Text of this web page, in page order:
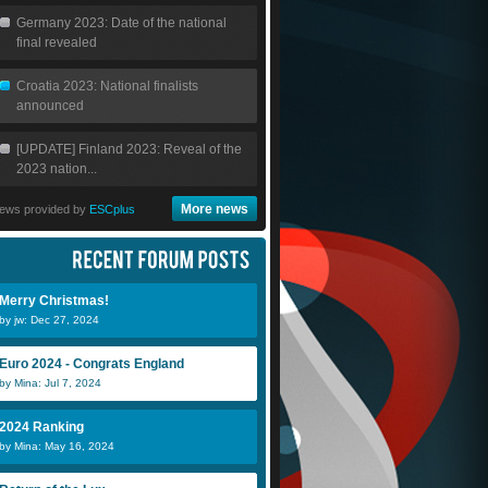
Germany 2023: Date of the national
final revealed
Croatia 2023: National finalists
announced
[UPDATE] Finland 2023: Reveal of the
2023 nation...
provided by ESCplus More news
Merry Christmas!
by jw: Dec 27, 2024
Euro 2024 - Congrats England
by Mina: Jul 7, 2024
2024 Ranking
by Mina: May 16, 2024